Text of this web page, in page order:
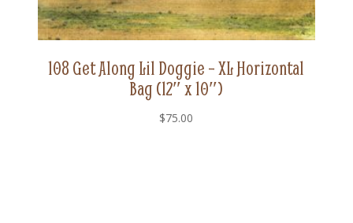
108 Get Along Lil Doggie – XL Horizontal
Bag (12″ x 10″)
$75.00